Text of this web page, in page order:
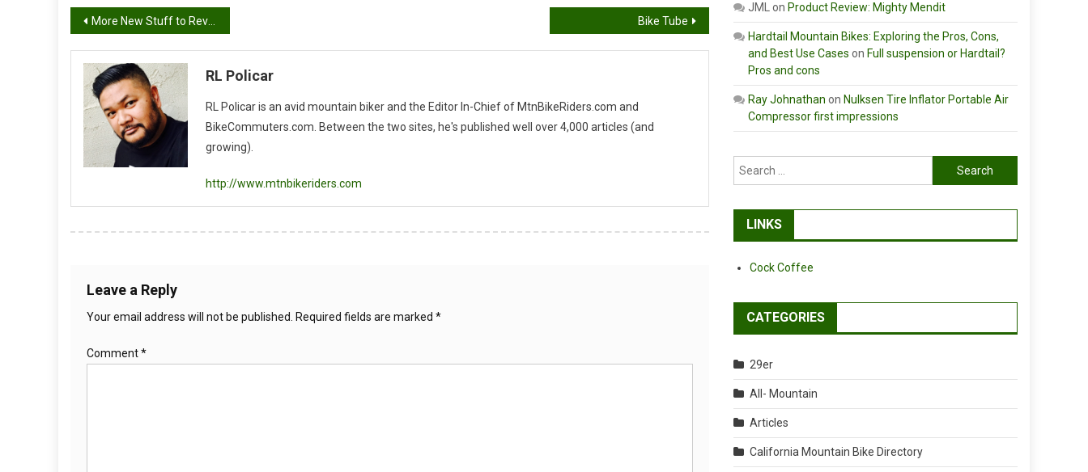
Post
navigation
More New Stuff to Review! Bike Tube
RL Policar
RL Policar is an avid mountain biker and the Editor In-Chief of MtnBikeRiders.com and
BikeCommuters.com. Between the two sites, he's published well over 4,000 articles (and
growing).
http://www.mtnbikeriders.com
Leave a Reply
Your email address will not be published. Required fields are marked *
Comment*
JML on Product Review: Mighty Mendit
Hardtail Mountain Bikes: Exploring the Pros, Cons,
and Best Use Cases on Full suspension or Hardtail?
Pros and cons
Ray Johnathan on Nulksen Tire Inflator Portable Air
Compressor first impressions
Search
for:
LINKS
Cock Coffee
CATEGORIES
29er
All- Mountain
Articles
California Mountain Bike Directory